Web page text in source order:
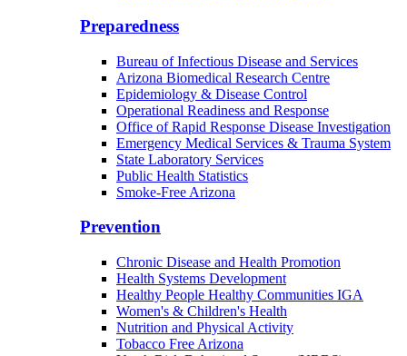
Preparedness
Bureau of Infectious Disease and Services
Arizona Biomedical Research Centre
Epidemiology & Disease Control
Operational Readiness and Response
Office of Rapid Response Disease Investigation
Emergency Medical Services & Trauma System
State Laboratory Services
Public Health Statistics
Smoke-Free Arizona
Prevention
Chronic Disease and Health Promotion
Health Systems Development
Healthy People Healthy Communities IGA
Women's & Children's Health
Nutrition and Physical Activity
Tobacco Free Arizona